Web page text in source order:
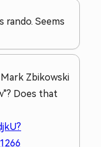
rando. Seems
Zbikowski
Does that